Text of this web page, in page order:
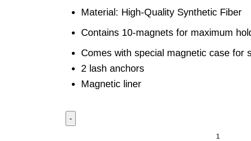
Material: High-Quality Synthetic Fiber
Contains 10-magnets for maximum
Comes with special magnetic case for
2 lash anchors
Magnetic liner